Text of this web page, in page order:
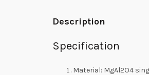
Description
Specification
Material: MgAl2O4